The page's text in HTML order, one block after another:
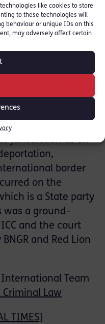
like cookies to store
to these technologies will
behaviour or unique IDs on this
may adversely affect certain
curiae brief
the International
over the mass
Rohingya from
though
to the Rome
jurisdiction as an
border
on the
is a State party
was a ground-
and the court
and Red Lion
International Team
Law
TIMES